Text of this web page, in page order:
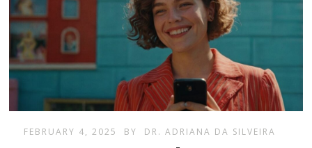
FEBRUARY 4, 2025 BY DR. ADRIANA DA SILVEIRA